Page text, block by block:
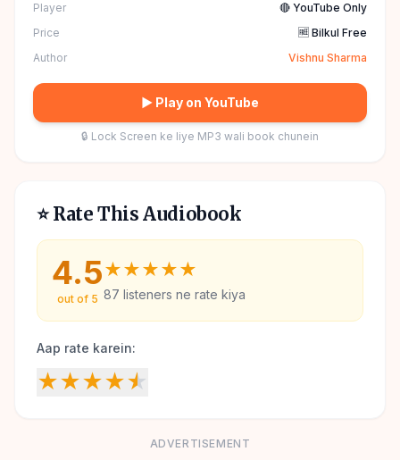
Player
🔴 YouTube Only
Price
🆓 Bilkul Free
Author
Vishnu Sharma
▶ Play on YouTube
🔒 Lock Screen ke liye MP3 wali book chunein
⭐ Rate This Audiobook
4.5
out of 5
★★★★★
87 listeners ne rate kiya
Aap rate karein:
★★★★★
ADVERTISEMENT